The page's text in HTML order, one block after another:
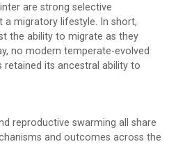
are strong selective
a migratory lifestyle. In short,
the ability to migrate as they
no modern temperate-evolved
retained its ancestral ability to
reproductive swarming all share
and outcomes across the